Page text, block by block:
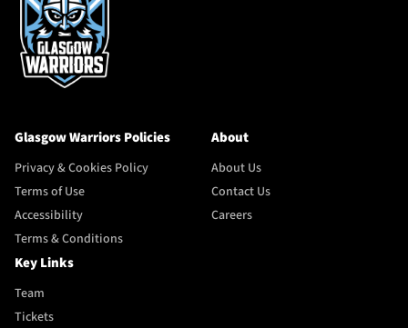
Glasgow Warriors Policies
Privacy & Cookies Policy
Terms of Use
Accessibility
Terms & Conditions
About
About Us
Contact Us
Careers
Key Links
Team
Tickets